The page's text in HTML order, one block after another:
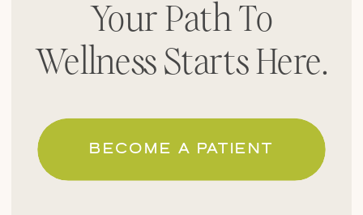
BECOME A PATIENT
Your Path To
Wellness Starts Here.